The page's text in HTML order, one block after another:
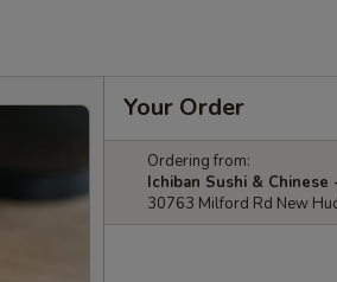
Your Order
Ordering from:
Ichiban Sushi & Chinese
30763 Milford Rd New